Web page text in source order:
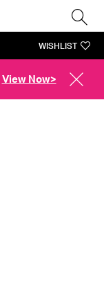
WISHLIST
View Now>
CLOSE